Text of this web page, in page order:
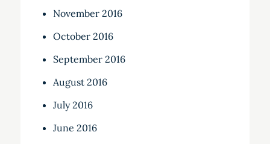
November 2016
October 2016
September 2016
August 2016
July 2016
June 2016